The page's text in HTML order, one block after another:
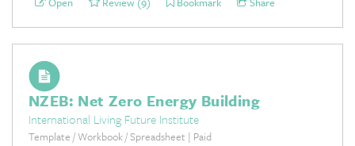
NZEB: Net Zero Energy Building
International Living Future Institute
Template / Workbook / Spreadsheet | Paid